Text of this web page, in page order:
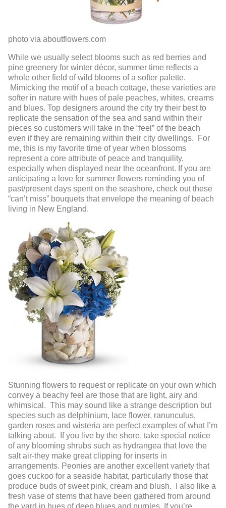
photo via aboutflowers.com
While we usually select blooms such as red berries and
pine greenery for winter décor, summer time reflects a
whole other field of wild blooms of a softer palette.
Mimicking the motif of a beach cottage, these varieties are
softer in nature with hues of pale peaches, whites, creams
and blues. Top designers around the city try their best to
replicate the sensation of the sea and sand within their
pieces so customers will take in the “feel” of the beach
even if they are remaining within their city dwellings. For
me, this is my favorite time of year when blossoms
represent a core attribute of peace and tranquility,
especially when displayed near the oceanfront. If you are
anticipating a love for summer flowers reminding you of
past/present days spent on the seashore, check out these
“can’t miss” bouquets that envelope the meaning of beach
living in New England.
Stunning flowers to request or replicate on your own which
convey a beachy feel are those that are light, airy and
whimsical. This may sound like a strange description but
species such as delphinium, lace flower, ranunculus,
garden roses and wisteria are perfect examples of what I’m
talking about. If you live by the shore, take special notice
of any blooming shrubs such as hydrangea that love the
salt air-they make great clipping for inserts in
arrangements. Peonies are another excellent variety that
goes cuckoo for a seaside habitat, particularly those that
produce buds of sweet pink, cream and blush. I also like a
fresh vase of stems that have been gathered from around
the yard in hues of deep blues and purples. If you’re